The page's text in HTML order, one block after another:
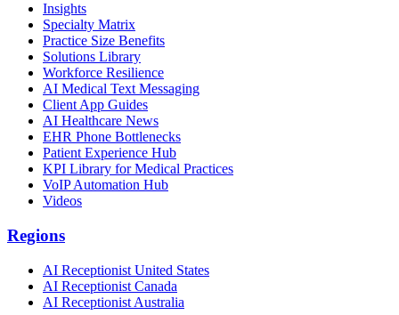
Insights
Specialty Matrix
Practice Size Benefits
Solutions Library
Workforce Resilience
AI Medical Text Messaging
Client App Guides
AI Healthcare News
EHR Phone Bottlenecks
Patient Experience Hub
KPI Library for Medical Practices
VoIP Automation Hub
Videos
Regions
AI Receptionist United States
AI Receptionist Canada
AI Receptionist Australia